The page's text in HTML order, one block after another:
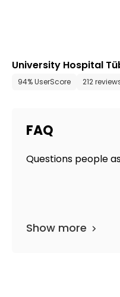
University Hospital
94% UserScore 212
FAQ
Questions people
Show more